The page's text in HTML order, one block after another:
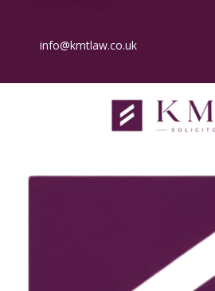
info@kmtlaw.co.uk